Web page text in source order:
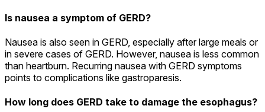
Is nausea a symptom of GERD?
Nausea is also seen in GERD, especially after large meals or
in severe cases of GERD. However, nausea is less common
than heartburn. Recurring nausea with GERD symptoms
points to complications like gastroparesis.
How long does GERD take to damage the esophagus?